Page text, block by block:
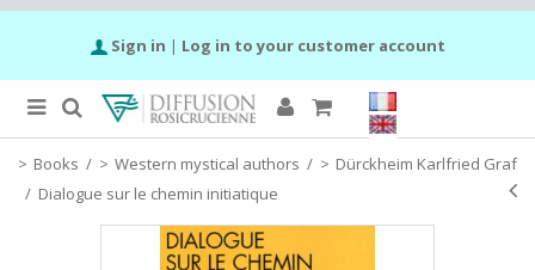
Sign in | Log in to your customer account
Books / Western mystical authors /
Dürckheim Karlfried Graf
/ Dialogue sur le chemin initiatique